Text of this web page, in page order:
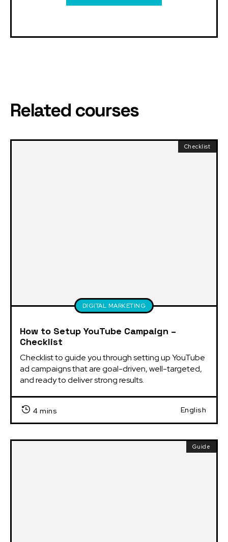
Related courses
Checklist
DIGITAL MARKETING
How to Setup YouTube Campaign –
Checklist
Checklist to guide you through setting up YouTube
ad campaigns that are goal-driven, well-targeted,
and ready to deliver strong results.
4 mins English
Guide